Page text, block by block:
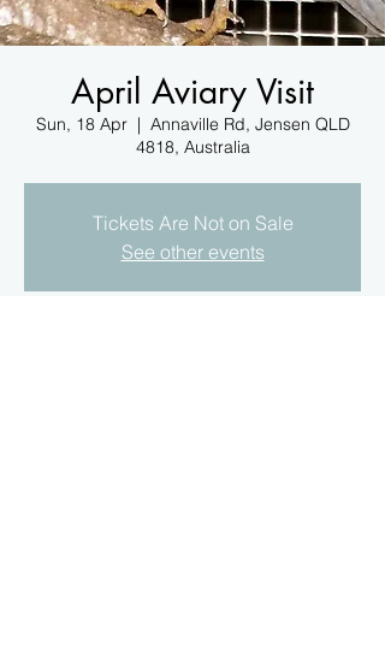
April Aviary Visit
Sun, 18 Apr
  |
Annaville Rd, Jensen QLD
4818, Australia
Tickets Are Not on Sale
See other events